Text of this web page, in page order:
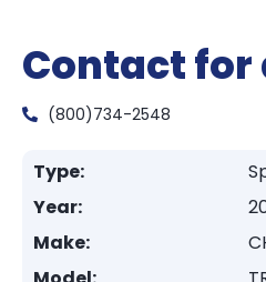
Contact for
(800)734-2548
Type:
Year:
Make: